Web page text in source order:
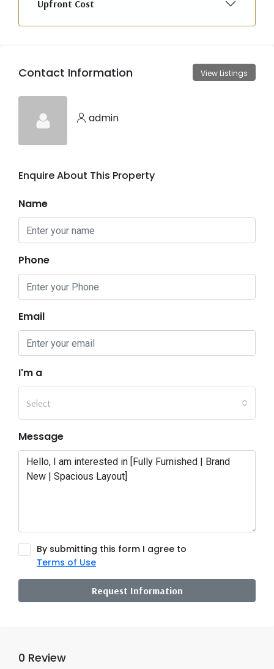
Upfront Cost
Contact Information View Listings
admin
Enquire About This Property
Name
Phone
Email
I'm a
Select
Message
By submitting this form I agree to
Terms of Use
Request Information
0 Review